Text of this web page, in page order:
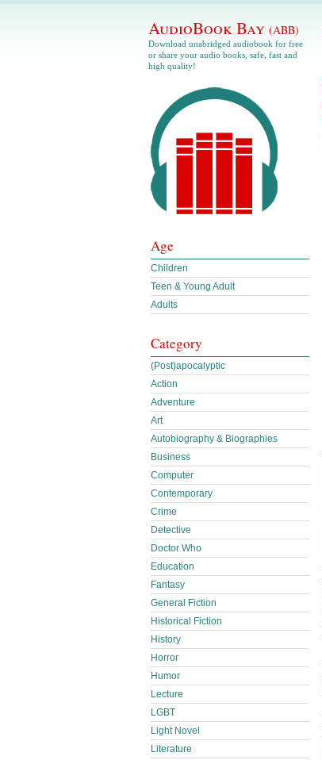
AudioBook Bay (ABB)
Download unabridged audiobook for free
or share your audio books, safe, fast and
high quality!
Age
Children
Teen & Young Adult
Adults
Category
(Post)apocalyptic
Action
Adventure
Art
Autobiography & Biographies
Business
Computer
Contemporary
Crime
Detective
Doctor Who
Education
Fantasy
General Fiction
Historical Fiction
History
Horror
Humor
Lecture
LGBT
Light Novel
Literature